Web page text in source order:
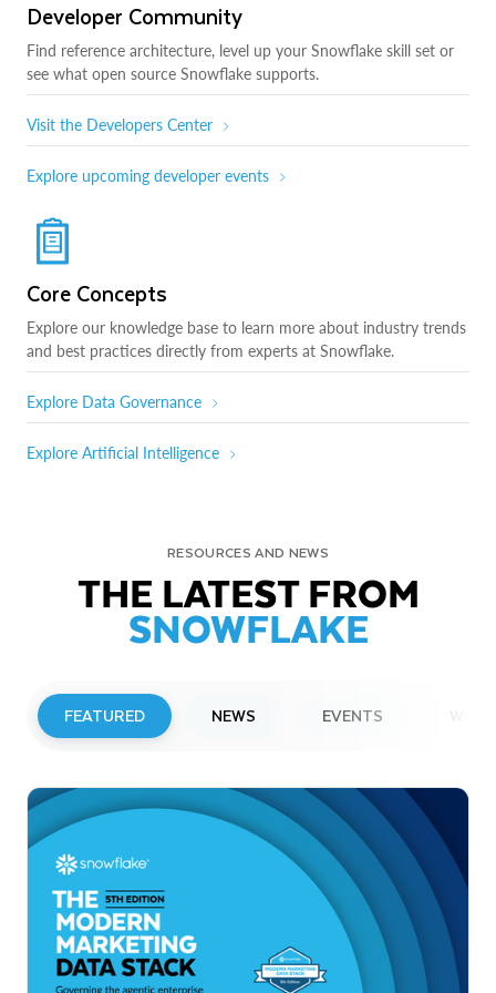
Developer Community
Find reference architecture, level up your Snowflake skill set or
see what open source Snowflake supports.
Visit the Developers Center
Explore upcoming developer events
Core Concepts
Explore our knowledge base to learn more about industry trends
and best practices directly from experts at Snowflake.
Explore Data Governance
Explore Artificial Intelligence
RESOURCES AND NEWS
THE LATEST FROM
SNOWFLAKE
FEATURED NEWS EVENTS
Snowflake to Present at Upcoming
Investor Conferences
Read More